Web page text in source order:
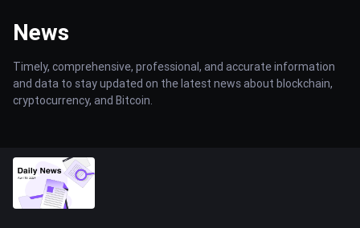
News
Timely, comprehensive, professional, and accurate information
and data to stay updated on the latest news about blockchain,
cryptocurrency, and Bitcoin.